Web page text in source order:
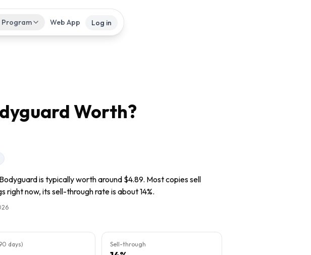
Web App Log in
Worth?
is typically worth around $4.89. Most copies sell
now, its sell-through rate is about 14%.
days) Sell-through